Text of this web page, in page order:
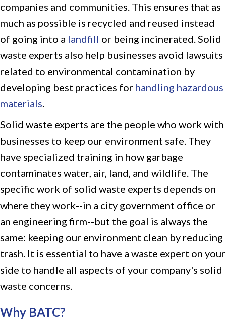
companies and communities. This ensures that as
much as possible is recycled and reused instead
of going into a landfill or being incinerated. Solid
waste experts also help businesses avoid lawsuits
related to environmental contamination by
developing best practices for handling hazardous
materials.
Solid waste experts are the people who work with
businesses to keep our environment safe. They
have specialized training in how garbage
contaminates water, air, land, and wildlife. The
specific work of solid waste experts depends on
where they work--in a city government office or
an engineering firm--but the goal is always the
same: keeping our environment clean by reducing
trash. It is essential to have a waste expert on your
side to handle all aspects of your company's solid
waste concerns.
Why BATC?